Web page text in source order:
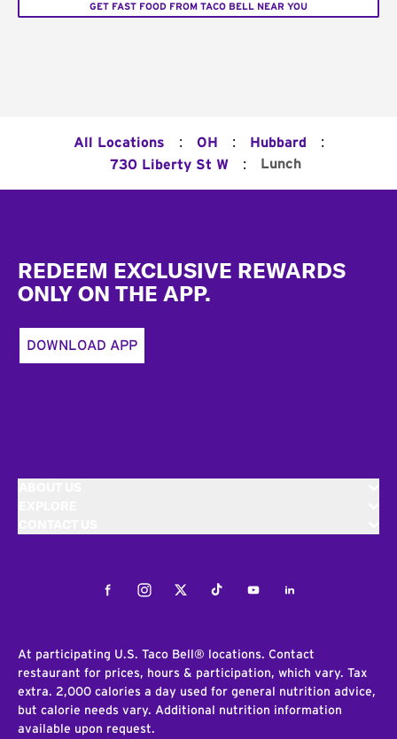
GET FAST FOOD FROM TACO BELL NEAR YOU
All Locations : OH : Hubbard :
730 Liberty St W : Lunch
REDEEM EXCLUSIVE REWARDS
ONLY ON THE APP.
DOWNLOAD APP
FacebookInstagramTwitterTiktokYoutubeLinkedIn
At participating U.S. Taco Bell® locations. Contact
restaurant for prices, hours & participation, which vary. Tax
extra. 2,000 calories a day used for general nutrition advice,
but calorie needs vary. Additional nutrition information
available upon request.